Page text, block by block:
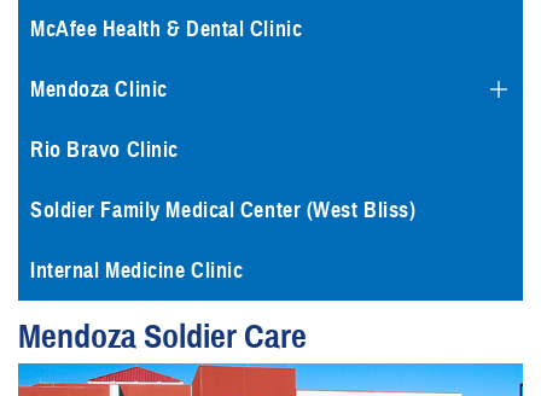
McAfee Health & Dental Clinic
Mendoza Clinic
Rio Bravo Clinic
Soldier Family Medical Center (West Bliss)
Internal Medicine Clinic
Mendoza Soldier Care